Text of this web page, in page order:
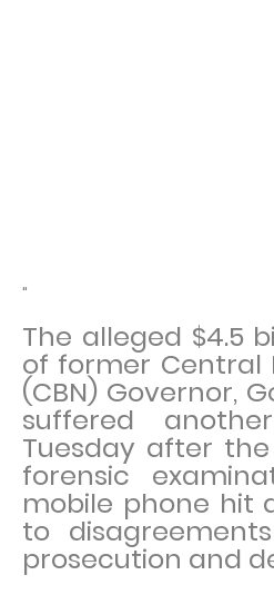
"
The alleged $4.5
of former Central
(CBN) Governor,
suffered
Tuesday after
forensic
mobile phone hit
to
prosecution and